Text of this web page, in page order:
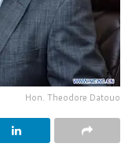
Hon. Theodore Datouo